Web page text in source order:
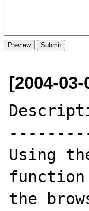
[2004-
Using
function
the